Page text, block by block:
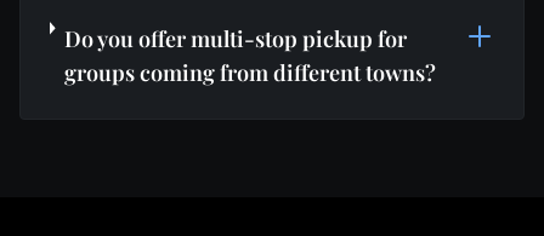
Do you offer multi-stop pickup for
groups coming from different towns?